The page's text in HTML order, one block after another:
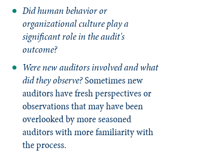
Did human behavior or
organizational culture play a
significant role in the audit's
outcome?
Were new auditors involved and what
did they observe?Sometimes new
auditors have fresh perspectives or
observations that may have been
overlooked by more seasoned
auditors with more familiarity with
the process.